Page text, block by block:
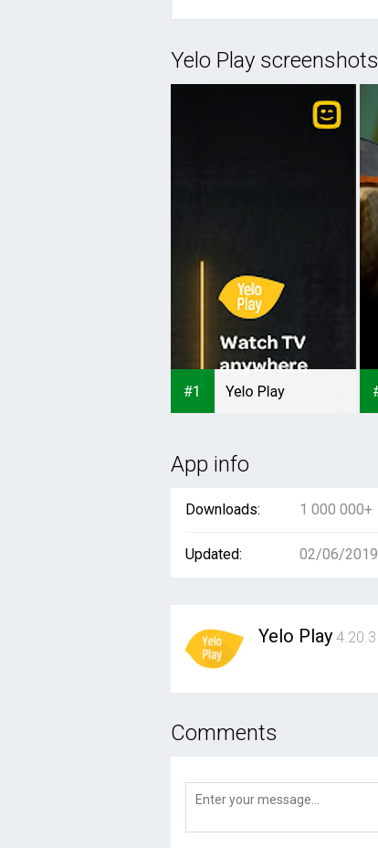
Yelo Play screenshots
App info
Downloads: 1 000 000+
Updated: 02/06/2019
Yelo Play 4.20.3
Comments